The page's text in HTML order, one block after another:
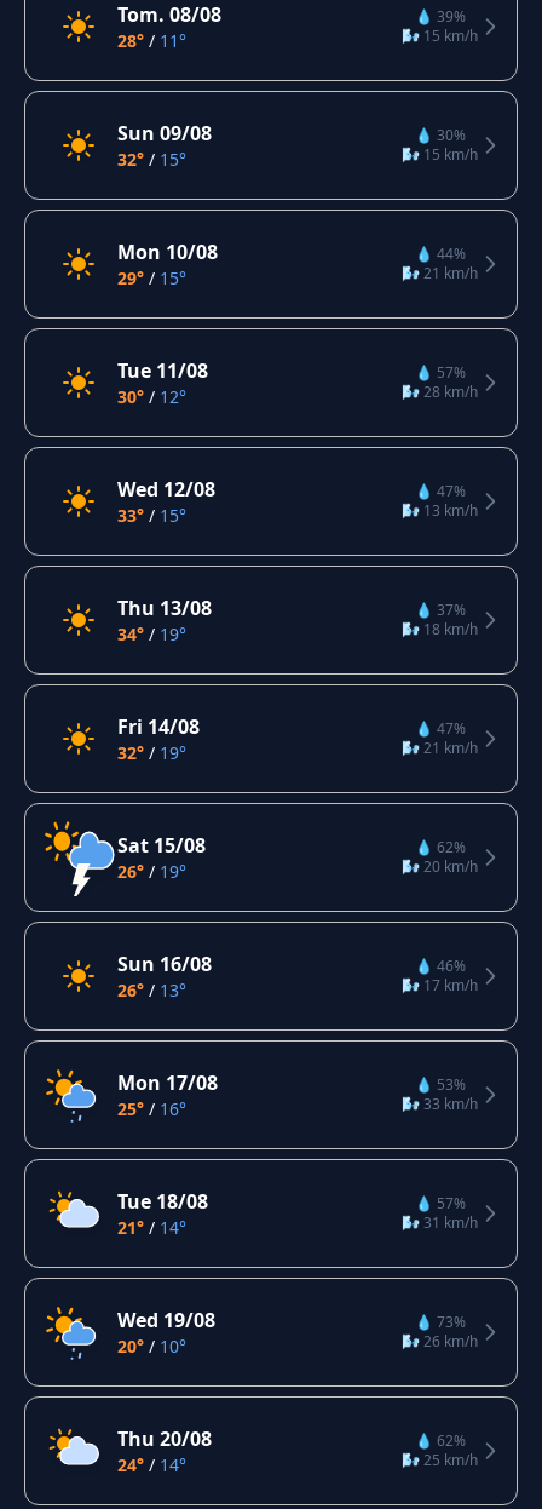
Tom. 08/08
28° / 11°
💧 39%
🌬️ 15 km/h
Sun 09/08
32° / 15°
💧 30%
🌬️ 15 km/h
Mon 10/08
29° / 15°
💧 44%
🌬️ 21 km/h
Tue 11/08
30° / 12°
💧 57%
🌬️ 28 km/h
Wed 12/08
33° / 15°
💧 47%
🌬️ 13 km/h
Thu 13/08
34° / 19°
💧 37%
🌬️ 18 km/h
Fri 14/08
32° / 19°
💧 47%
🌬️ 21 km/h
Sat 15/08
26° / 19°
💧 62%
🌬️ 20 km/h
Sun 16/08
26° / 13°
💧 46%
🌬️ 17 km/h
Mon 17/08
25° / 16°
💧 53%
🌬️ 33 km/h
Tue 18/08
21° / 14°
💧 57%
🌬️ 31 km/h
Wed 19/08
20° / 10°
💧 73%
🌬️ 26 km/h
Thu 20/08
24° / 14°
💧 62%
🌬️ 25 km/h